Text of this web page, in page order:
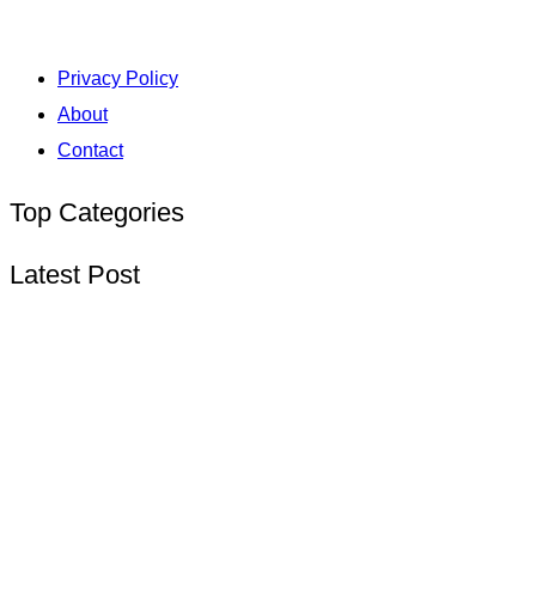
Privacy Policy
About
Contact
Top Categories
Latest Post